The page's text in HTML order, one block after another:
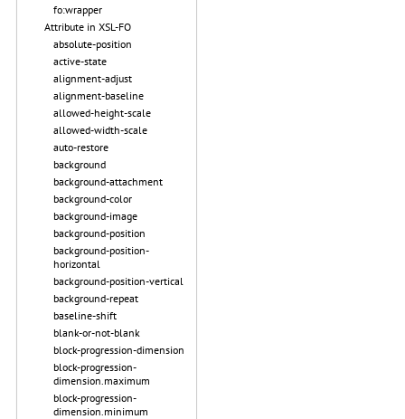
fo:wrapper
Attribute in XSL-FO
absolute-position
active-state
alignment-adjust
alignment-baseline
allowed-height-scale
allowed-width-scale
auto-restore
background
background-attachment
background-color
background-image
background-position
background-position-
horizontal
background-position-vertical
background-repeat
baseline-shift
blank-or-not-blank
block-progression-dimension
block-progression-
dimension.maximum
block-progression-
dimension.minimum